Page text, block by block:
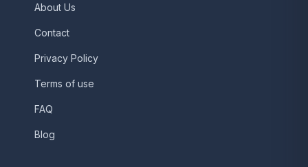
About Us
Contact
Privacy Policy
Terms of use
FAQ
Blog